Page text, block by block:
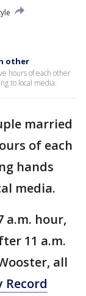
other
hours of each other
to local media.
married
of each
hands
media.
a.m. hour,
11 a.m.
all
Record